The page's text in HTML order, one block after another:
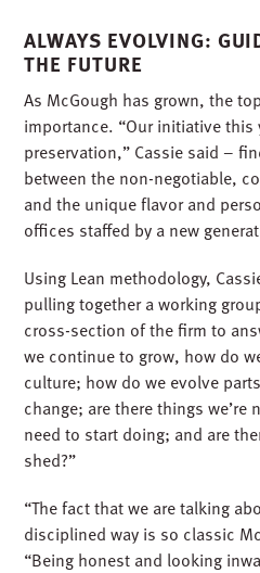
ALWAYS EVOLVING:
THE FUTURE
As McGough has grown, the
importance. “Our initiative this
preservation,” Cassie said –
between the non-negotiable,
and the unique flavor and
offices staffed by a new
Using Lean methodology,
pulling together a working
cross-section of the firm to
we continue to grow, how do
culture; how do we evolve
change; are there things
need to start doing; and are
shed?”
“The fact that we are talking
disciplined way is so classic
“Being honest and looking